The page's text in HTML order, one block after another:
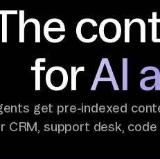
forAI
get pre-indexed
CRM, support desk, code